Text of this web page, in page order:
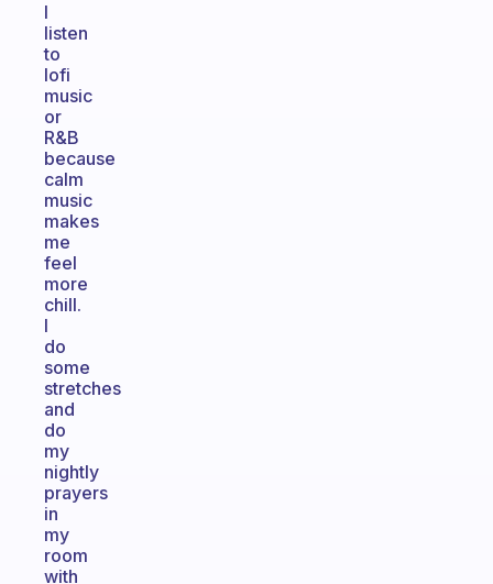
I
listen
to
lofi
music
or
R&B
because
calm
music
makes
me
feel
more
chill.
I
do
some
stretches
and
do
my
nightly
prayers
in
my
room
with